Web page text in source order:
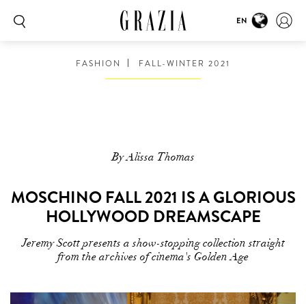
EN
FASHION FALL-WINTER 2021
By Alissa Thomas
MOSCHINO FALL 2021 IS A GLORIOUS
HOLLYWOOD DREAMSCAPE
Jeremy Scott presents a show-stopping collection straight
from the archives of cinema's Golden Age